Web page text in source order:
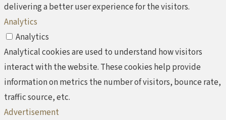
delivering a better user experience for the visitors.
Analytics
Analytics
Analytical cookies are used to understand how visitors
interact with the website. These cookies help provide
information on metrics the number of visitors, bounce rate,
traffic source, etc.
Advertisement